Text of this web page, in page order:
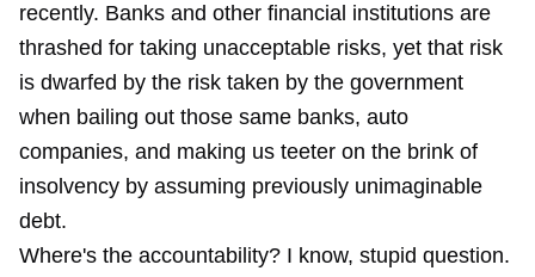
recently. Banks and other financial institutions are
thrashed for taking unacceptable risks, yet that risk
is dwarfed by the risk taken by the government
when bailing out those same banks, auto
companies, and making us teeter on the brink of
insolvency by assuming previously unimaginable
debt.
Where's the accountability? I know, stupid question.